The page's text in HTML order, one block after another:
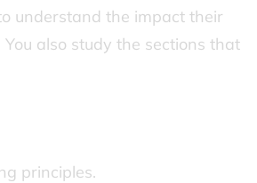
understand the impact their
also study the sections that
principles.